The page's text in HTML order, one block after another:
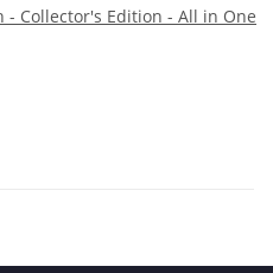
- Collector's Edition - All in One